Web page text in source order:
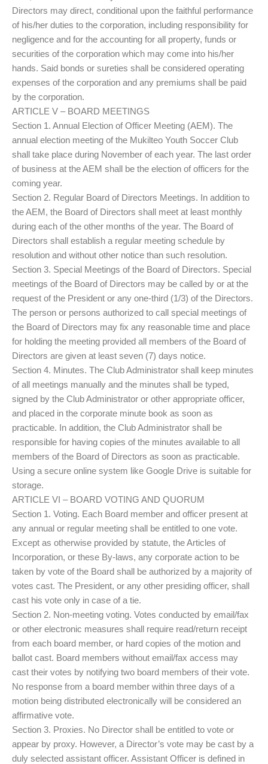
Directors may direct, conditional upon the faithful performance
of his/her duties to the corporation, including responsibility for
negligence and for the accounting for all property, funds or
securities of the corporation which may come into his/her
hands. Said bonds or sureties shall be considered operating
expenses of the corporation and any premiums shall be paid
by the corporation.
ARTICLE V – BOARD MEETINGS
Section 1. Annual Election of Officer Meeting (AEM). The
annual election meeting of the Mukilteo Youth Soccer Club
shall take place during November of each year. The last order
of business at the AEM shall be the election of officers for the
coming year.
Section 2. Regular Board of Directors Meetings. In addition to
the AEM, the Board of Directors shall meet at least monthly
during each of the other months of the year. The Board of
Directors shall establish a regular meeting schedule by
resolution and without other notice than such resolution.
Section 3. Special Meetings of the Board of Directors. Special
meetings of the Board of Directors may be called by or at the
request of the President or any one-third (1/3) of the Directors.
The person or persons authorized to call special meetings of
the Board of Directors may fix any reasonable time and place
for holding the meeting provided all members of the Board of
Directors are given at least seven (7) days notice.
Section 4. Minutes. The Club Administrator shall keep minutes
of all meetings manually and the minutes shall be typed,
signed by the Club Administrator or other appropriate officer,
and placed in the corporate minute book as soon as
practicable. In addition, the Club Administrator shall be
responsible for having copies of the minutes available to all
members of the Board of Directors as soon as practicable.
Using a secure online system like Google Drive is suitable for
storage.
ARTICLE VI – BOARD VOTING AND QUORUM
Section 1. Voting. Each Board member and officer present at
any annual or regular meeting shall be entitled to one vote.
Except as otherwise provided by statute, the Articles of
Incorporation, or these By-laws, any corporate action to be
taken by vote of the Board shall be authorized by a majority of
votes cast. The President, or any other presiding officer, shall
cast his vote only in case of a tie.
Section 2. Non-meeting voting. Votes conducted by email/fax
or other electronic measures shall require read/return receipt
from each board member, or hard copies of the motion and
ballot cast. Board members without email/fax access may
cast their votes by notifying two board members of their vote.
No response from a board member within three days of a
motion being distributed electronically will be considered an
affirmative vote.
Section 3. Proxies. No Director shall be entitled to vote or
appear by proxy. However, a Director’s vote may be cast by a
duly selected assistant officer. Assistant Officer is defined in